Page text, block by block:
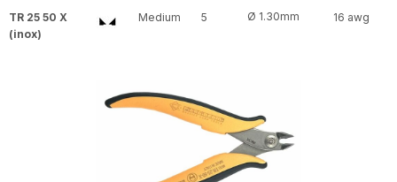
TR 25 50 X
(inox)
Medium 5 Ø 1.30mm 16 awg